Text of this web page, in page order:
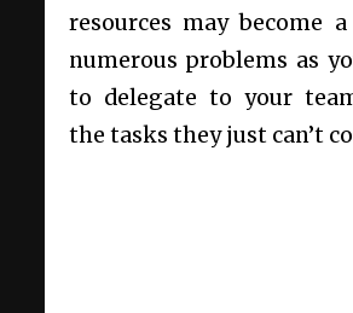
resources may become
numerous problems as
to delegate to your
the tasks they just can’t